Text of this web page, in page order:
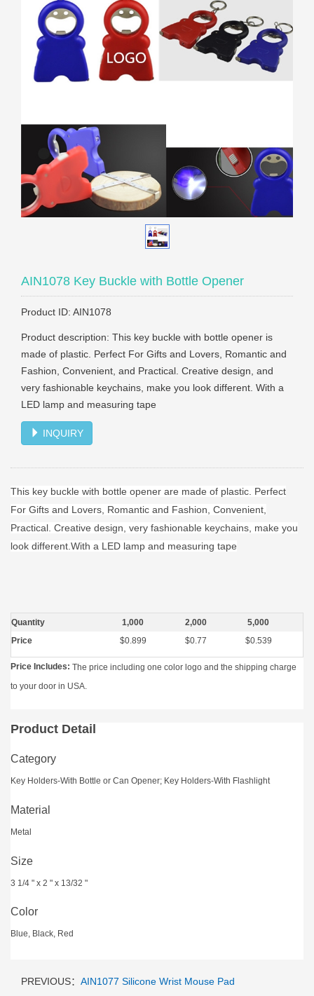
AIN1078 Key Buckle with Bottle Opener
Product ID: AIN1078
Product description: This key buckle with bottle opener is
made of plastic. Perfect For Gifts and Lovers, Romantic and
Fashion, Convenient, and Practical. Creative design, and
very fashionable keychains, make you look different. With a
LED lamp and measuring tape
INQUIRY
This key buckle with bottle opener are made of plastic. Perfect
For Gifts and Lovers, Romantic and Fashion, Convenient,
Practical. Creative design, very fashionable keychains, make you
look different.With a LED lamp and measuring tape
Quantity 1,000 2,000
5,000
Price
$0.899 $0.77 $0.539
Price Includes: The price including one color logo and the shipping charge
to your door in USA.
Product Detail
Category
Key Holders-With Bottle or Can Opener; Key Holders-With Flashlight
Material
Metal
Size
3 1/4 " x 2 " x 13/32 "
Color
Blue, Black, Red
PREVIOUS： AIN1077 Silicone Wrist Mouse Pad